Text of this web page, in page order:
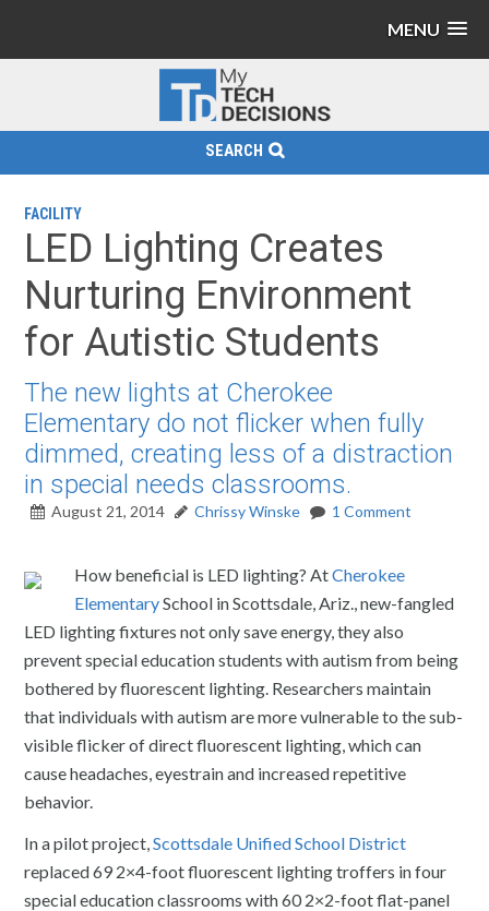
MENU
SEARCH
FACILITY
LED Lighting Creates
Nurturing Environment
for Autistic Students
The new lights at Cherokee
Elementary do not flicker when fully
dimmed, creating less of a distraction
in special needs classrooms.
August 21, 2014 Chrissy Winske 1 Comment
How beneficial is LED lighting? AtCherokee
ElementarySchool in Scottsdale, Ariz., new-fangled
LED lighting fixtures not only save energy, they also
prevent special education students with autism from being
bothered by fluorescent lighting. Researchers maintain
that individuals with autism are more vulnerable to the sub-
visible flicker of direct fluorescent lighting, which can
cause headaches, eyestrain and increased repetitive
behavior.
In a pilot project,Scottsdale Unified School District
replaced 69 2×4-foot fluorescent lighting troffers in four
special education classrooms with 60 2×2-foot flat-panel